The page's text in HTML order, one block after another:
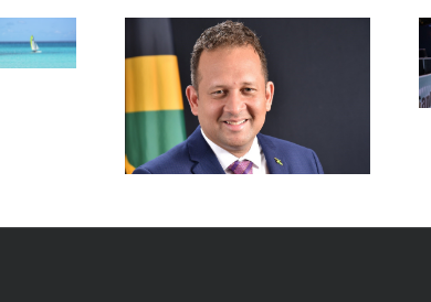
FIFA Fan Festival™ Miami
Draws More Than 600,000
Fans, Creating an Unforgettable
World Cup Experience